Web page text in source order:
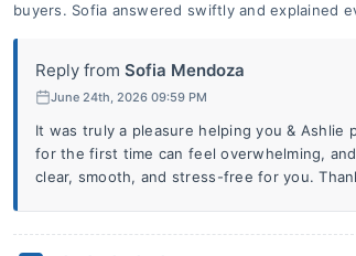
buyers. Sofia answered swiftly and explained
Reply from Sofia Mendoza
June 24th, 2026 09:59 PM
It was truly a pleasure helping you & Ashlie
for the first time can feel overwhelming,
clear, smooth, and stress-free for you.